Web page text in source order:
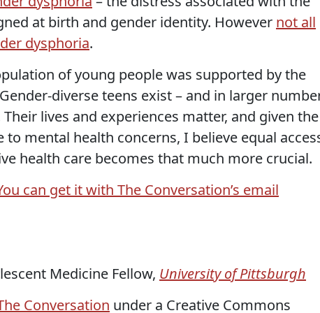
at birth and gender identity. However not all
dysphoria.
of young people was supported by the
diverse teens exist – and in larger
lives and experiences matter, and given the
mental health concerns, I believe equal
health care becomes that much more crucial.
can get it with The Conversation’s email
Medicine Fellow, University of Pittsburgh
Conversation under a Creative Commons